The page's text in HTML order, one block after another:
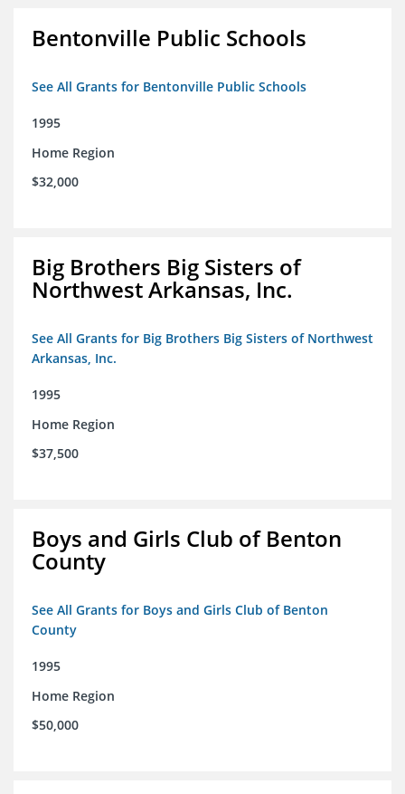
Bentonville Public Schools
See All Grants for Bentonville Public Schools
1995
Home Region
$32,000
Big Brothers Big Sisters of
Northwest Arkansas, Inc.
See All Grants for Big Brothers Big Sisters of Northwest
Arkansas, Inc.
1995
Home Region
$37,500
Boys and Girls Club of Benton
County
See All Grants for Boys and Girls Club of Benton
County
1995
Home Region
$50,000